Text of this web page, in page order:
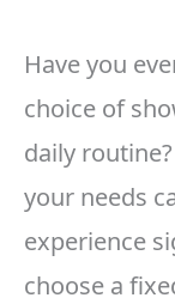
Have you
choice of
daily
your needs
experience
choose a